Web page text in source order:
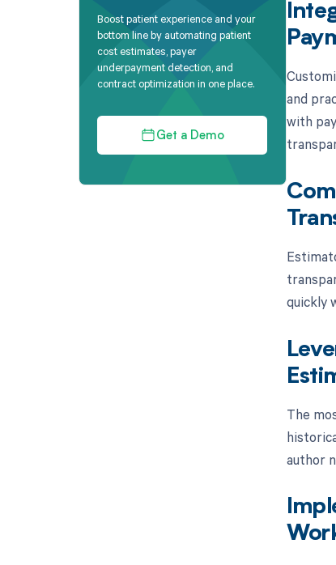
Boost patient experience and your
bottom line by automating patient
cost estimates, payer
underpayment detection, and
contract optimization in one place.
Get a Demo
and
with
quickly
The
author